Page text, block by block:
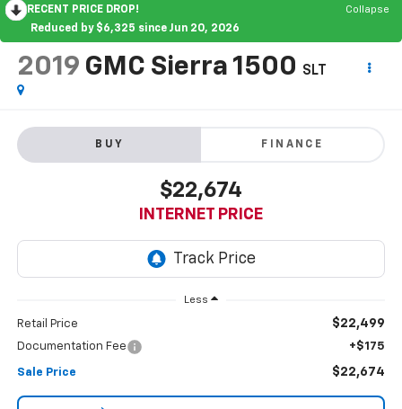
RECENT PRICE DROP!
Collapse
Reduced by $6,325 since Jun 20, 2026
2019 GMC Sierra 1500 SLT
BUY FINANCE
$22,674
INTERNET PRICE
Less
Retail Price $22,499
Documentation Fee +$175
Sale Price $22,674